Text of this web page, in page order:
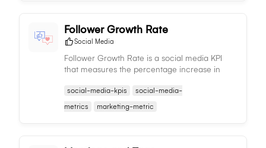
Follower Growth Rate
Social Media
Follower Growth Rate is a social media KPI
that measures the percentage increase in
effectiveness of your social media strategies.
social-media-kpis
social-media-
metrics
marketing-metric